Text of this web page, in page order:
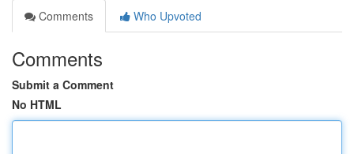
Comments
Who Upvoted
Comments
Submit a Comment
No HTML